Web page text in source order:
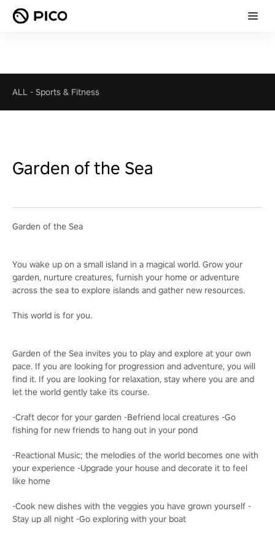
ALL - Sports & Fitness
Garden of the Sea
Garden of the Sea
You wake up on a small island in a magical world. Grow your
garden, nurture creatures, furnish your home or adventure
across the sea to explore islands and gather new resources.
This world is for you.
Garden of the Sea invites you to play and explore at your own
pace. If you are looking for progression and adventure, you will
find it. If you are looking for relaxation, stay where you are and
let the world gently take its course.
-Craft decor for your garden -Befriend local creatures -Go
fishing for new friends to hang out in your pond
-Reactional Music; the melodies of the world becomes one with
your experience -Upgrade your house and decorate it to feel
like home
-Cook new dishes with the veggies you have grown yourself -
Stay up all night -Go exploring with your boat